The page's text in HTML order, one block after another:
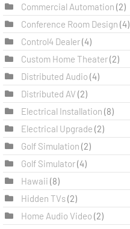
Commercial Automation (2)
Conference Room Design (4)
Control4 Dealer(4)
Custom Home Theater(2)
Distributed Audio (4)
Distributed AV (2)
Electrical Installation (8)
Electrical Upgrade (2)
Golf Simulation (2)
Golf Simulator(4)
Hawaii (8)
Hidden TVs(2)
Home Audio Video (2)